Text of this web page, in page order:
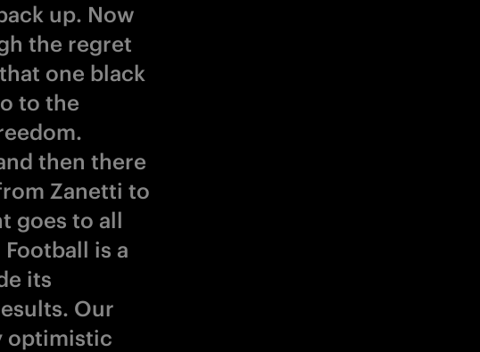
up. Now
the regret
one black
to the
then there
Zanetti to
goes to all
is a
its
Our
optimistic